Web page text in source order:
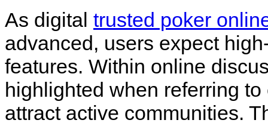
As digital trusted poker
advanced, users expect
features. Within online
highlighted when referring
attract active communities.